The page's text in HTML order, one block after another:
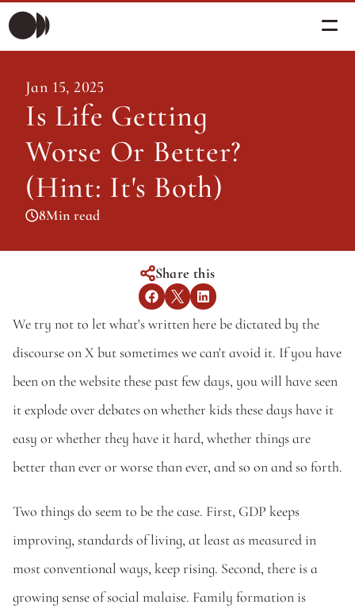
Morning Briefing
Morning Briefing
Articles
Articles
About PolicySphere
About PolicySphere
Subscribe
Is Life Getting
Worse Or Better?
(Hint: It's Both)
8Min read
Jan 15, 2025
Share this
We try not to let what's written here be dictated by the
discourse on X but sometimes we can't avoid it. If you have
been on the website these past few days, you will have seen
it explode over debates on whether kids these days have it
easy or whether they have it hard, whether things are
Two things do seem to be the case. First, GDP keeps
improving, standards of living, at least as measured in
most conventional ways, keep rising. Second, there is a
growing sense of social malaise. Family formation is